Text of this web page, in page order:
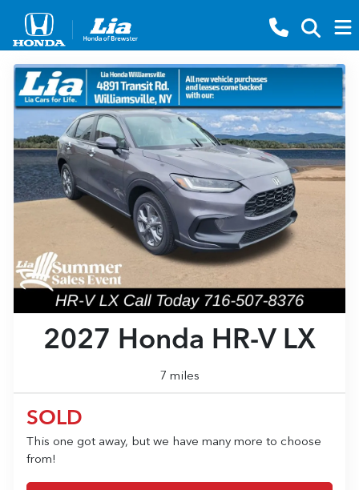
2027 Honda HR-V LX
7 miles
SOLD
This one got away, but we have many more to choose
from!